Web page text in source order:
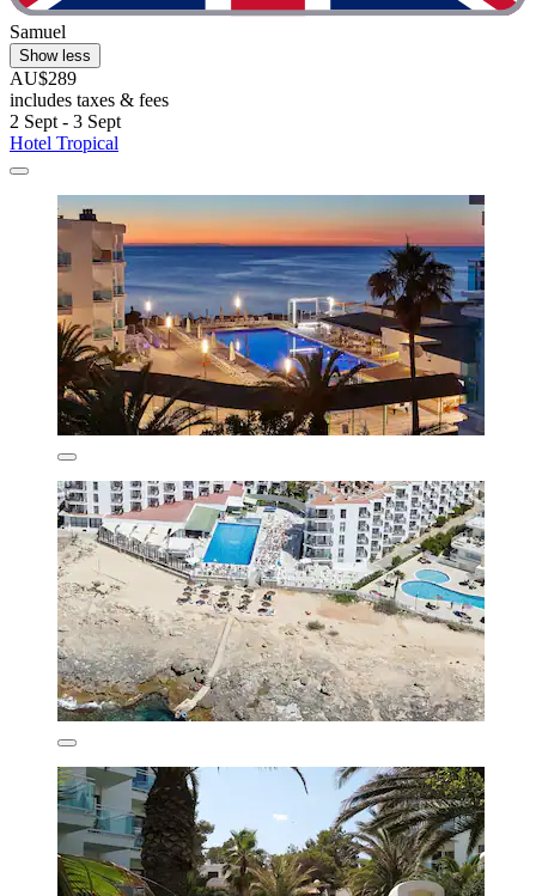
Samuel
Show less
AU$289
includes taxes & fees
2 Sept - 3 Sept
Hotel Tropical